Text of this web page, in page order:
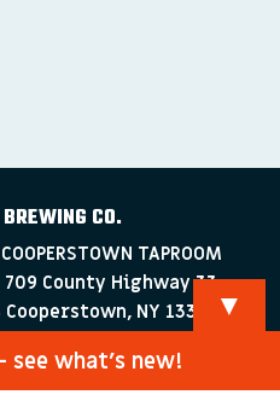
CO.
COOPERSTOWN TAPROOM
709 County Highway 33
Cooperstown, NY 13326
▼
see what’s new!